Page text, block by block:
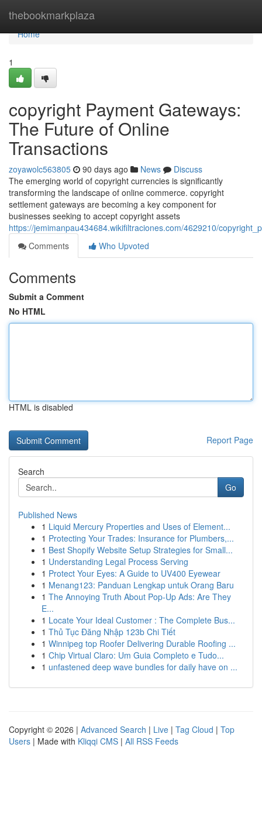
thebookmarkplaza
Home
Home
1
copyright Payment Gateways:
The Future of Online
Transactions
zoyawolc563805 90 days ago News
Discuss
The emerging world of copyright currencies is significantly
transforming the landscape of online commerce. copyright
settlement gateways are becoming a key component for
businesses seeking to accept copyright assets
https://jemimanpau434684.wikifiltraciones.com/4629210/
Comments
Who Upvoted
Comments
Submit a Comment
No HTML
HTML is disabled
Report Page
Search
Go
Published News
1 Liquid Mercury Properties and Uses of Element...
1 Protecting Your Trades: Insurance for Plumbers,...
1 Best Shopify Website Setup Strategies for Small...
1 Understanding Legal Process Serving
1 Protect Your Eyes: A Guide to UV400 Eyewear
1 Menang123: Panduan Lengkap untuk Orang Baru
1 The Annoying Truth About Pop-Up Ads: Are They
E...
1 Locate Your Ideal Customer : The Complete Bus...
1 Thủ Tục Đăng Nhập 123b Chi Tiết
1 Winnipeg top Roofer Delivering Durable Roofing ...
1 Chip Virtual Claro: Um Guia Completo e Tudo...
1 unfastened deep wave bundles for daily have on ...
Copyright © 2026 | Advanced Search | Live | Tag Cloud | Top
Users | Made with Kliqqi CMS | All RSS Feeds